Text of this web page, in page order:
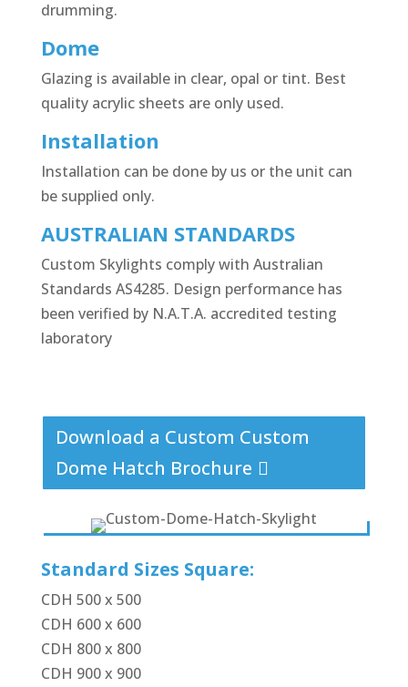
drumming.
Dome
Glazing is available in clear, opal or tint. Best
quality acrylic sheets are only used.
Installation
Installation can be done by us or the unit can
be supplied only.
AUSTRALIAN STANDARDS
Custom Skylights comply with Australian
Standards AS4285. Design performance has
been verified by N.A.T.A. accredited testing
laboratory
Download a Custom Custom
Dome Hatch Brochure
Standard Sizes Square:
CDH 500 x 500
CDH 600 x 600
CDH 800 x 800
CDH 900 x 900